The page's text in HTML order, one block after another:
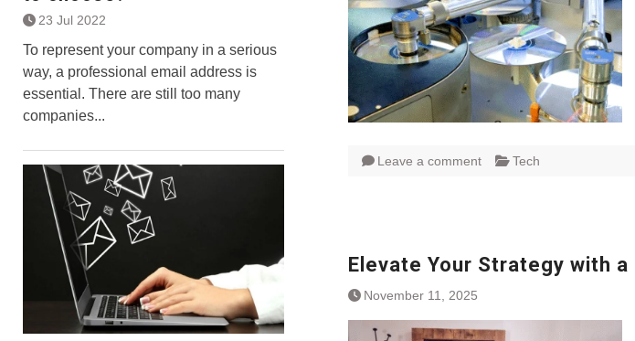
Leave a comment Tech
Elevate Your Strategy with
November 11, 2025
23 Jul 2022
To represent your company in a serious
way, a professional email address is
essential. There are still too many
companies...